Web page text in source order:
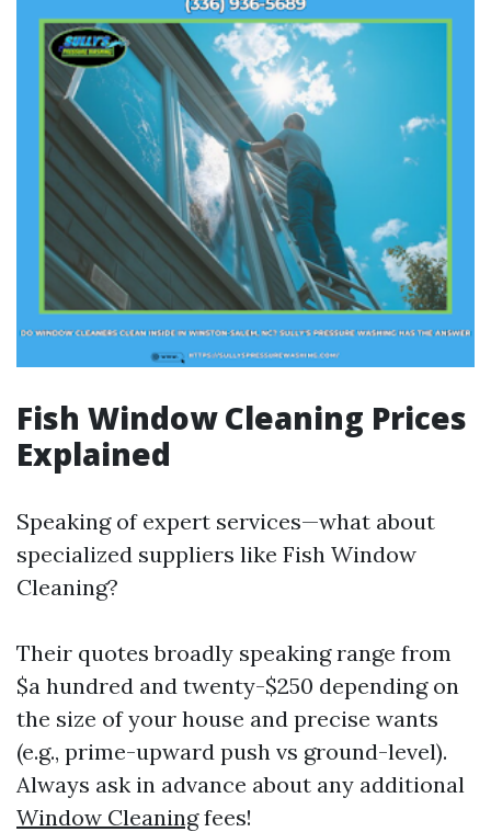
Fish Window Cleaning Prices
Explained
Speaking of expert services—what about
specialized suppliers like Fish Window
Cleaning?
Their quotes broadly speaking range from
$a hundred and twenty-$250 depending on
the size of your house and precise wants
(e.g., prime-upward push vs ground-level).
Always ask in advance about any additional
Window Cleaningfees!